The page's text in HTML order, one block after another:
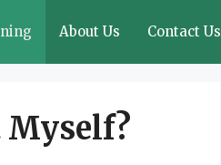
About Us Contact Us
Myself?